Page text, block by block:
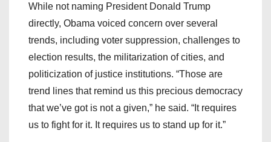
While not naming President Donald Trump
directly, Obama voiced concern over several
trends, including voter suppression, challenges to
election results, the militarization of cities, and
politicization of justice institutions. “Those are
trend lines that remind us this precious democracy
that we’ve got is not a given,” he said. “It requires
us to fight for it. It requires us to stand up for it.”